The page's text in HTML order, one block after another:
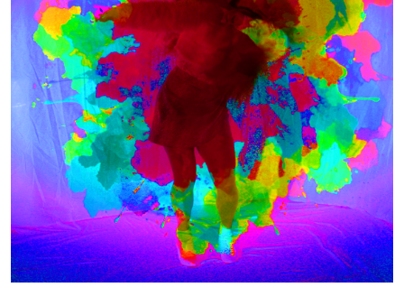
EVENTS
BLOG
PRESS
CONTACT